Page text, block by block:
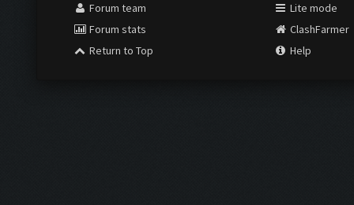
Forum team
Forum stats
Return to Top
Lite mode
ClashFarmer
Help